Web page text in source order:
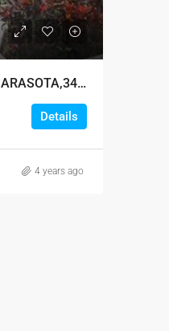
4639 CHAPEL HILL DR #2924,SARASOTA,34238
Details
4 years ago